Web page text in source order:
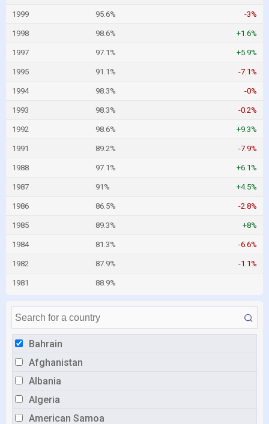
Bahrain
Afghanistan
Albania
Algeria
American Samoa
1999 95.6% -3%
1998 98.6% +1.6%
1997 97.1% +5.9%
1995 91.1% -7.1%
1994 98.3% -0%
1993 98.3% -0.2%
1992 98.6% +9.3%
1991 89.2% -7.9%
1988 97.1% +6.1%
1987 91% +4.5%
1986 86.5% -2.8%
1985 89.3% +8%
1984 81.3% -6.6%
1982 87.9% -1.1%
1981 88.9%